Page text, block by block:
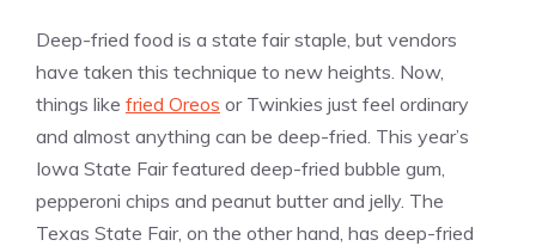
Deep-fried food is a state fair staple, but vendors
have taken this technique to new heights. Now,
things like fried Oreos or Twinkies just feel ordinary
and almost anything can be deep-fried. This year’s
Iowa State Fair featured deep-fried bubble gum,
pepperoni chips and peanut butter and jelly. The
Texas State Fair, on the other hand, has deep-fried